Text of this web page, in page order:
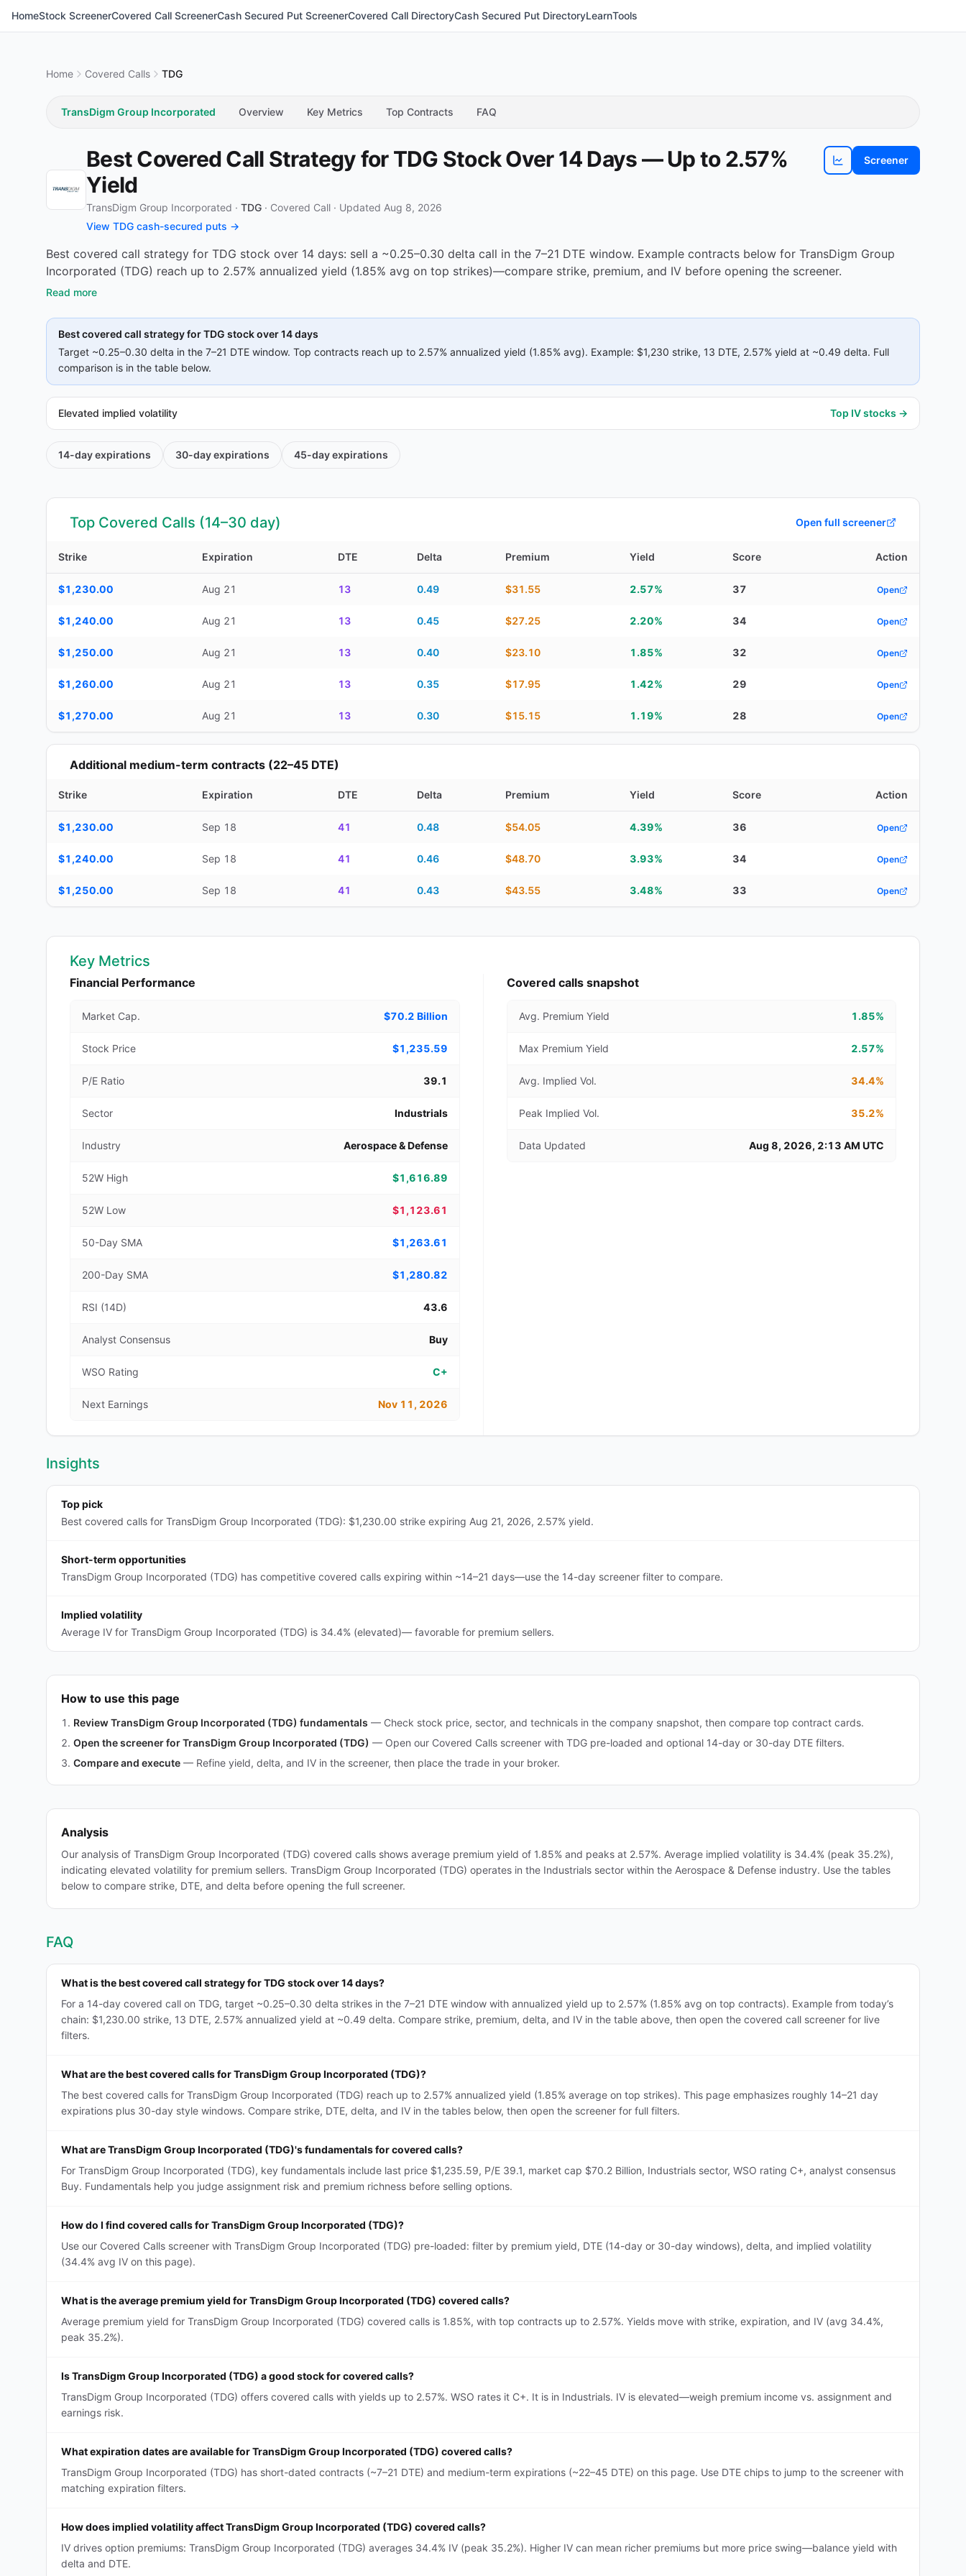
HomeStock ScreenerCovered Call ScreenerCash Secured Put ScreenerCovered Call DirectoryCash Secured Put DirectoryLearnTools
Home Covered Calls TDG
TransDigm Group Incorporated Overview Key Metrics Top Contracts FAQ
Best Covered Call Strategy for TDG Stock Over 14 Days — Up to 2.57%
Yield
TransDigm Group Incorporated · TDG · Covered Call · Updated Aug 8, 2026
View TDG cash-secured puts →
ViewTDGchart
Screener
Best covered call strategy for TDG stock over 14 days: sell a ~0.25–0.30 delta call in the 7–21 DTE window. Example contracts below for TransDigm Group
Incorporated (TDG) reach up to 2.57% annualized yield (1.85% avg on top strikes)—compare strike, premium, and IV before opening the screener.
Read more
Best covered call strategy forTDG stock over 14 days
Target ~0.25–0.30 delta in the 7–21 DTE window. Top contracts reach up to 2.57% annualized yield (1.85% avg). Example: $1,230 strike, 13 DTE, 2.57% yield at ~0.49 delta. Full
comparison is in the table below.
Elevated implied volatility Top IV stocks →
14-dayexpirations 30-dayexpirations 45-dayexpirations
Top Covered Calls (14–30 day) Open full screener
Strike Expiration DTE Delta Premium Yield Score Action
$1,230.00 Aug 21 13 0.49 $31.55 2.57% 37 Open
$1,240.00 Aug 21 13 0.45 $27.25 2.20% 34 Open
$1,250.00 Aug 21 13 0.40 $23.10 1.85% 32 Open
$1,260.00 Aug 21 13 0.35 $17.95 1.42% 29 Open
$1,270.00 Aug 21 13 0.30 $15.15 1.19% 28 Open
Additional medium-term contracts (22–45 DTE)
Strike Expiration DTE Delta Premium Yield Score Action
$1,230.00 Sep 18 41 0.48 $54.05 4.39% 36 Open
$1,240.00 Sep 18 41 0.46 $48.70 3.93% 34 Open
$1,250.00 Sep 18 41 0.43 $43.55 3.48% 33 Open
Key Metrics
Financial Performance
Market Cap. $70.2 Billion
Stock Price $1,235.59
P/E Ratio 39.1
Sector Industrials
Industry Aerospace & Defense
52W High $1,616.89
52W Low $1,123.61
50-Day SMA $1,263.61
200-Day SMA $1,280.82
RSI (14D) 43.6
Analyst Consensus Buy
WSO Rating C+
Next Earnings Nov 11, 2026
Covered calls snapshot
Avg. Premium Yield 1.85%
Max Premium Yield 2.57%
Avg. Implied Vol. 34.4%
Peak Implied Vol. 35.2%
Data Updated Aug 8, 2026, 2:13 AM UTC
Insights
Top pick
Best covered calls for TransDigm Group Incorporated (TDG): $1,230.00 strike expiring Aug 21, 2026, 2.57% yield.
Short-term opportunities
TransDigm Group Incorporated (TDG) has competitive covered calls expiring within ~14–21 days—use the 14-day screener filter to compare.
Implied volatility
Average IV for TransDigm Group Incorporated (TDG) is 34.4% (elevated)— favorable for premium sellers.
How to use this page
Review TransDigm Group Incorporated (TDG) fundamentals — Check stock price, sector, and technicals in the company snapshot, then compare top contract cards.
Open the screener for TransDigm Group Incorporated (TDG) — Open our Covered Calls screener with TDG pre-loaded and optional 14-day or 30-day DTE filters.
Compare and execute — Refine yield, delta, and IV in the screener, then place the trade in your broker.
Analysis
Our analysis of TransDigm Group Incorporated (TDG) covered calls shows average premium yield of 1.85% and peaks at 2.57%. Average implied volatility is 34.4% (peak 35.2%),
indicating elevated volatility for premium sellers. TransDigm Group Incorporated (TDG) operates in the Industrials sector within the Aerospace & Defense industry. Use the tables
below to compare strike, DTE, and delta before opening the full screener.
FAQ
What is the best covered call strategy for TDG stock over 14 days?
For a 14-day covered call on TDG, target ~0.25–0.30 delta strikes in the 7–21 DTE window with annualized yield up to 2.57% (1.85% avg on top contracts). Example from today’s
chain: $1,230.00 strike, 13 DTE, 2.57% annualized yield at ~0.49 delta. Compare strike, premium, delta, and IV in the table above, then open the covered call screener for live
filters.
What are the best covered calls for TransDigm Group Incorporated (TDG)?
The best covered calls for TransDigm Group Incorporated (TDG) reach up to 2.57% annualized yield (1.85% average on top strikes). This page emphasizes roughly 14–21 day
expirations plus 30-day style windows. Compare strike, DTE, delta, and IV in the tables below, then open the screener for full filters.
What are TransDigm Group Incorporated (TDG)'s fundamentals for covered calls?
For TransDigm Group Incorporated (TDG), key fundamentals include last price $1,235.59, P/E 39.1, market cap $70.2 Billion, Industrials sector, WSO rating C+, analyst consensus
Buy. Fundamentals help you judge assignment risk and premium richness before selling options.
How do I find covered calls for TransDigm Group Incorporated (TDG)?
Use our Covered Calls screener with TransDigm Group Incorporated (TDG) pre-loaded: filter by premium yield, DTE (14-day or 30-day windows), delta, and implied volatility
(34.4% avg IV on this page).
What is the average premium yield for TransDigm Group Incorporated (TDG) covered calls?
Average premium yield for TransDigm Group Incorporated (TDG) covered calls is 1.85%, with top contracts up to 2.57%. Yields move with strike, expiration, and IV (avg 34.4%,
peak 35.2%).
Is TransDigm Group Incorporated (TDG) a good stock for covered calls?
TransDigm Group Incorporated (TDG) offers covered calls with yields up to 2.57%. WSO rates it C+. It is in Industrials. IV is elevated—weigh premium income vs. assignment and
earnings risk.
What expiration dates are available for TransDigm Group Incorporated (TDG) covered calls?
TransDigm Group Incorporated (TDG) has short-dated contracts (~7–21 DTE) and medium-term expirations (~22–45 DTE) on this page. Use DTE chips to jump to the screener with
matching expiration filters.
How does implied volatility affect TransDigm Group Incorporated (TDG) covered calls?
IV drives option premiums: TransDigm Group Incorporated (TDG) averages 34.4% IV (peak 35.2%). Higher IV can mean richer premiums but more price swing—balance yield with
delta and DTE.